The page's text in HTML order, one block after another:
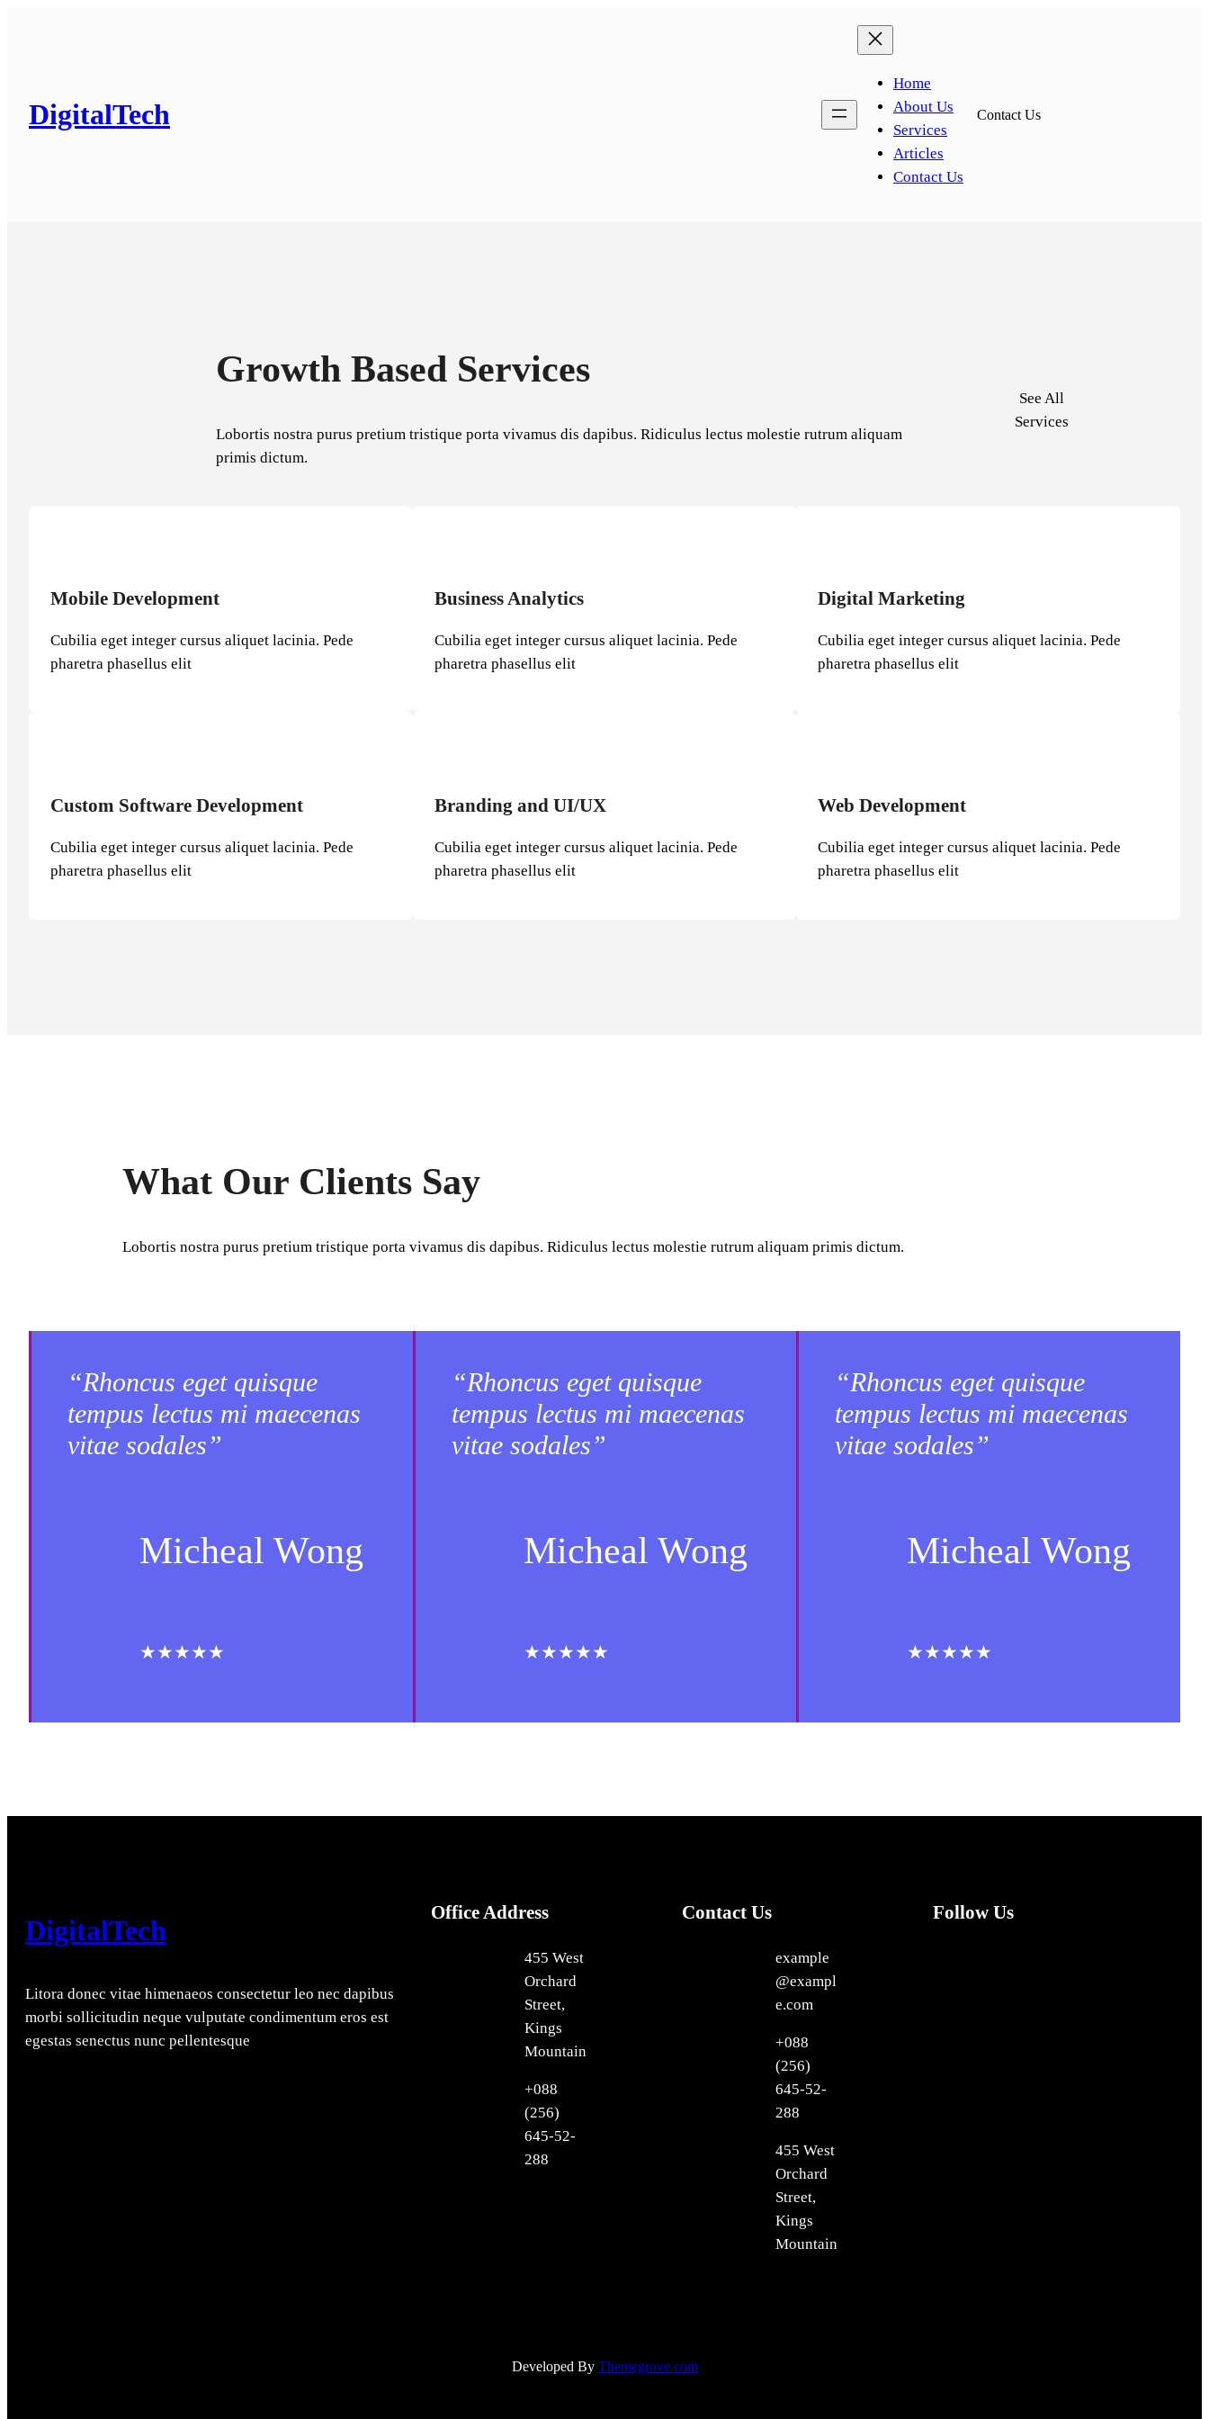
DigitalTech
Home
About Us
Services
Articles
Contact Us
Contact Us
Growth Based Services
Lobortis nostra purus pretium tristique porta vivamus dis dapibus. Ridiculus lectus molestie rutrum aliquam
primis dictum.
See All
Services
Mobile Development
Cubilia eget integer cursus aliquet lacinia. Pede
pharetra phasellus elit
Business Analytics
Cubilia eget integer cursus aliquet lacinia. Pede
pharetra phasellus elit
Digital Marketing
Cubilia eget integer cursus aliquet lacinia. Pede
pharetra phasellus elit
Custom Software Development
Cubilia eget integer cursus aliquet lacinia. Pede
pharetra phasellus elit
Branding and UI/UX
Cubilia eget integer cursus aliquet lacinia. Pede
pharetra phasellus elit
Web Development
Cubilia eget integer cursus aliquet lacinia. Pede
pharetra phasellus elit
What Our Clients Say
Lobortis nostra purus pretium tristique porta vivamus dis dapibus. Ridiculus lectus molestie rutrum aliquam primis dictum.
“Rhoncus eget quisque
tempus lectus mi maecenas
vitae sodales”
Micheal Wong
★★★★★
“Rhoncus eget quisque
tempus lectus mi maecenas
vitae sodales”
Micheal Wong
★★★★★
“Rhoncus eget quisque
tempus lectus mi maecenas
vitae sodales”
Micheal Wong
★★★★★
DigitalTech
Litora donec vitae himenaeos consectetur leo nec dapibus
morbi sollicitudin neque vulputate condimentum eros est
egestas senectus nunc pellentesque
Office Address
455 West
Orchard
Street,
Kings
Mountain
+088
(256)
645-52-
288
Contact Us
example
@exampl
e.com
+088
(256)
645-52-
288
455 West
Orchard
Street,
Kings
Mountain
Follow Us
Developed By Themegrove.com